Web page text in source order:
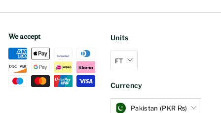
We accept Units
FT
Currency
Pakistan (PKR ₨)